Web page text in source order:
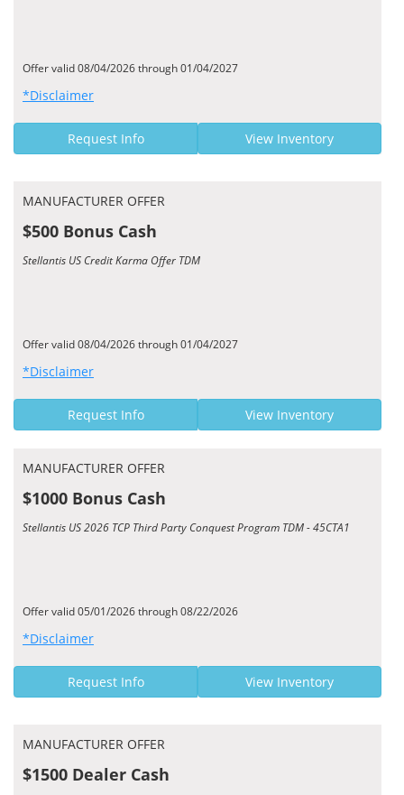
Offer valid 08/04/2026 through 01/04/2027
*Disclaimer
Request Info View Inventory
MANUFACTURER OFFER
$500 Bonus Cash
Stellantis US Credit Karma Offer TDM
Offer valid 08/04/2026 through 01/04/2027
*Disclaimer
Request Info View Inventory
MANUFACTURER OFFER
$1000 Bonus Cash
Stellantis US 2026 TCP Third Party Conquest Program TDM - 45CTA1
Offer valid 05/01/2026 through 08/22/2026
*Disclaimer
Request Info View Inventory
MANUFACTURER OFFER
$1500 Dealer Cash